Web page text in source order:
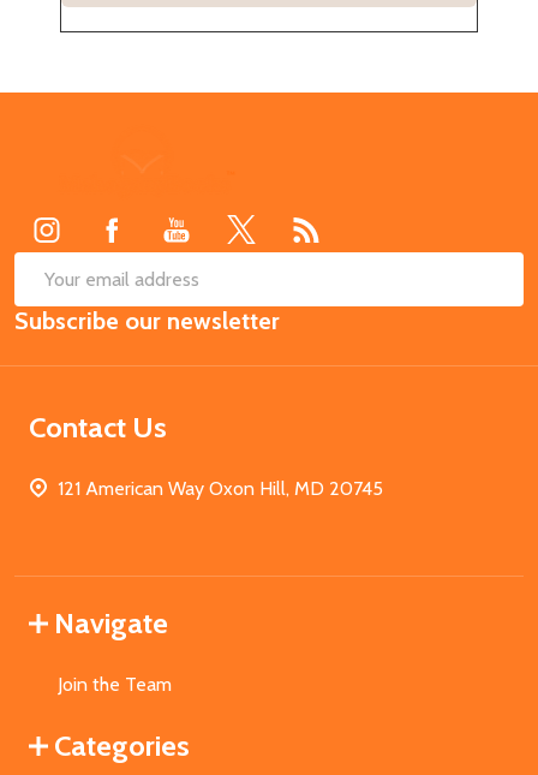
Email
Address
Subscribe our newsletter
Contact Us
121 American Way Oxon Hill, MD 20745
Navigate
Join the Team
Categories